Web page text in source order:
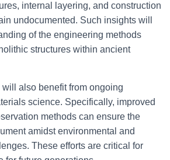
internal layering, and construction
undocumented. Such insights will
of the engineering methods
structures within ancient
also benefit from ongoing
science. Specifically, improved
methods can ensure the
amidst environmental and
These efforts are critical for